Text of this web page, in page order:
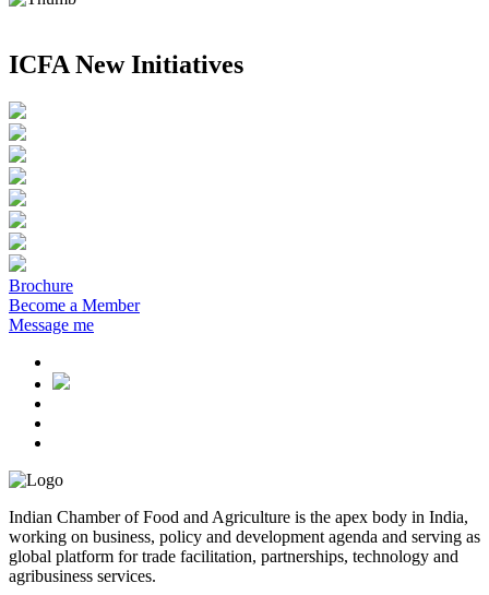
ICFA New Initiatives
Brochure
Become a Member
Message me
Indian Chamber of Food and Agriculture is the apex body in India,
working on business, policy and development agenda and serving as
global platform for trade facilitation, partnerships, technology and
agribusiness services.